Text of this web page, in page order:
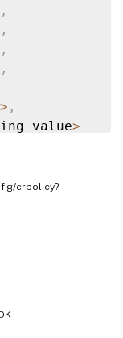
,
,
,
,
> ,
>
crpolicy?